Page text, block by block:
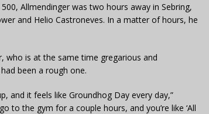
Allmendinger was two hours away in Sebring,
and Helio Castroneves. In a matter of hours, he
who is at the same time gregarious and
been a rough one.
and it feels like Groundhog Day every day,”
to the gym for a couple hours, and you’re like ‘All